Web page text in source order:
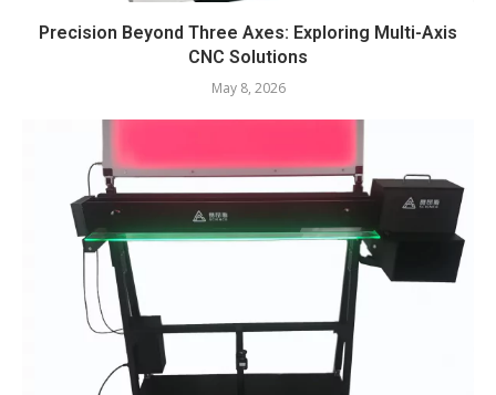
Precision Beyond Three Axes: Exploring Multi-Axis
CNC Solutions
May 8, 2026